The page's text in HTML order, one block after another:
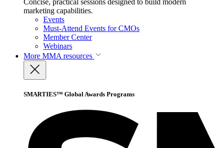
Concise, practical sessions designed to build modern
marketing capabilities.
Events
Must-Attend Events for CMOs
Member Center
Webinars
More MMA resources
SMARTIES™ Global Awards Programs